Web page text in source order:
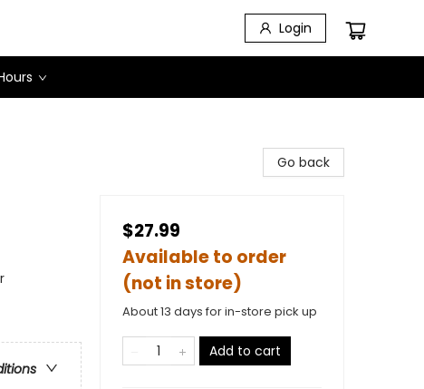
Login
Go back
$27.99
Available to order
(not in store)
About 13 days for in-store pick up
Add to cart